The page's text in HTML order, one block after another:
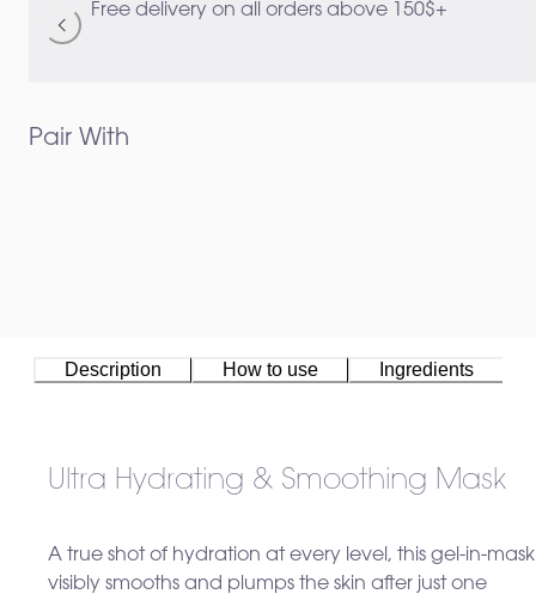
Free delivery on all orders above 150$+
Pair With
Description How to use Ingredients
Ultra Hydrating & Smoothing Mask
A true shot of hydration at every level, this gel-in-mask
visibly smooths and plumps the skin after just one